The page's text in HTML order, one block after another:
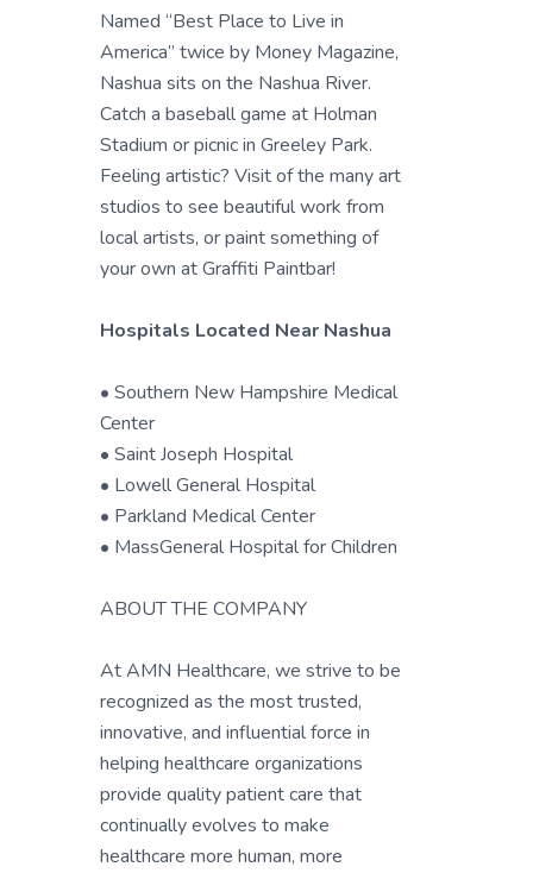
Named “Best Place to Live in
America” twice by Money Magazine,
Nashua sits on the Nashua River.
Catch a baseball game at Holman
Stadium or picnic in Greeley Park.
Feeling artistic? Visit of the many art
studios to see beautiful work from
local artists, or paint something of
your own at Graffiti Paintbar!
Hospitals Located Near Nashua
• Southern New Hampshire Medical
Center
• Saint Joseph Hospital
• Lowell General Hospital
• Parkland Medical Center
• MassGeneral Hospital for Children
ABOUT THE COMPANY
At AMN Healthcare, we strive to be
recognized as the most trusted,
innovative, and influential force in
helping healthcare organizations
provide quality patient care that
continually evolves to make
healthcare more human, more